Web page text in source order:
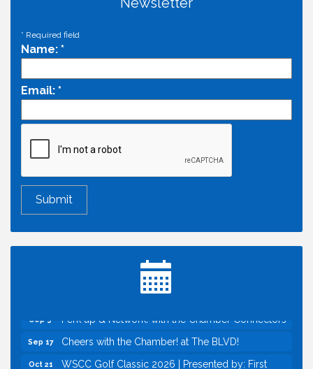
* Required field
Name: *
Email: *
Economic & Government Affairs Forum
Aug 12 Perk up & Network! with the Chamber Connectors
Economic & Government Affairs Forum
Cheers with the Chamber! at The BLVD!
WSCC Golf Classic 2026 | Presented by: First